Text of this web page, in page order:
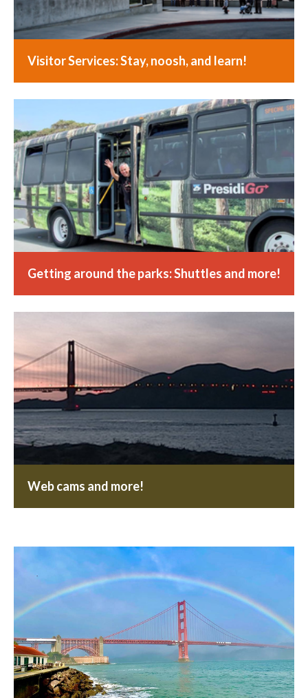
Visitor Services: Stay, noosh, and learn!
Getting around the parks: Shuttles and more!
Web cams and more!